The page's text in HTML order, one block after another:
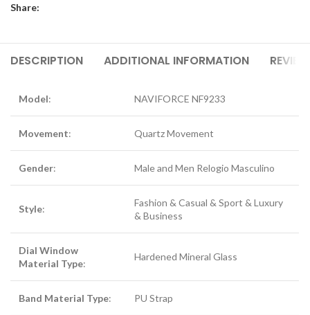
Share:
DESCRIPTION ADDITIONAL INFORMATION
Model: NAVIFORCE NF9233
Movement: Quartz Movement
Gender: Male and Men Relogio Masculino
Style:
Fashion & Casual & Sport & Luxury
& Business
Dial Window
Material Type:
Hardened Mineral Glass
Band Material Type: PU Strap